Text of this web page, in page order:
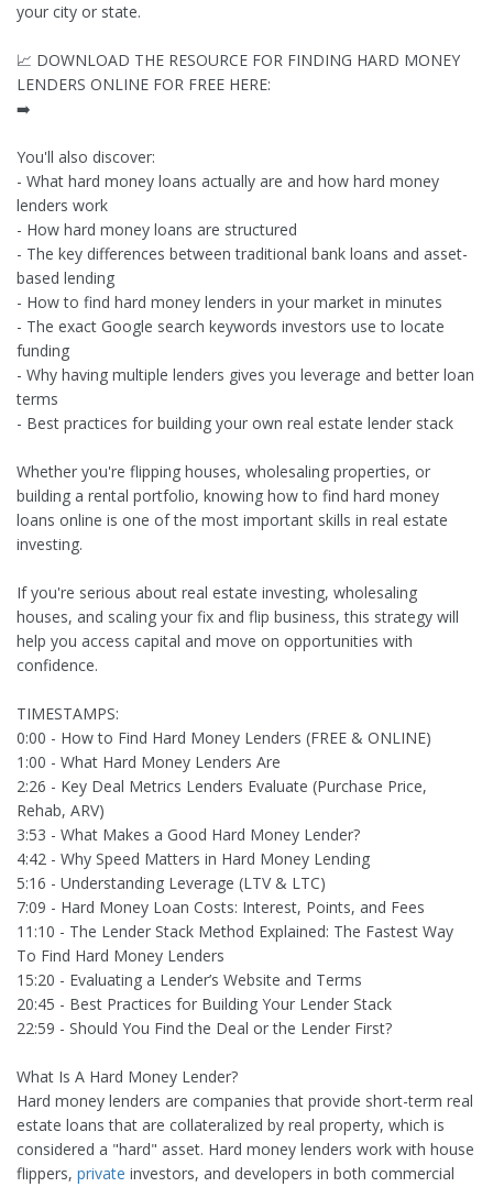
your city or state.
📈 DOWNLOAD THE RESOURCE FOR FINDING HARD MONEY
LENDERS ONLINE FOR FREE HERE:
➡️
You'll also discover:
- What hard money loans actually are and how hard money
lenders work
- How hard money loans are structured
- The key differences between traditional bank loans and asset-
based lending
- How to find hard money lenders in your market in minutes
- The exact Google search keywords investors use to locate
funding
- Why having multiple lenders gives you leverage and better loan
terms
- Best practices for building your own real estate lender stack
Whether you're flipping houses, wholesaling properties, or
building a rental portfolio, knowing how to find hard money
loans online is one of the most important skills in real estate
investing.
If you're serious about real estate investing, wholesaling
houses, and scaling your fix and flip business, this strategy will
help you access capital and move on opportunities with
confidence.
TIMESTAMPS:
0:00 - How to Find Hard Money Lenders (FREE & ONLINE)
1:00 - What Hard Money Lenders Are
2:26 - Key Deal Metrics Lenders Evaluate (Purchase Price,
Rehab, ARV)
3:53 - What Makes a Good Hard Money Lender?
4:42 - Why Speed Matters in Hard Money Lending
5:16 - Understanding Leverage (LTV & LTC)
7:09 - Hard Money Loan Costs: Interest, Points, and Fees
11:10 - The Lender Stack Method Explained: The Fastest Way
To Find Hard Money Lenders
15:20 - Evaluating a Lender’s Website and Terms
20:45 - Best Practices for Building Your Lender Stack
22:59 - Should You Find the Deal or the Lender First?
What Is A Hard Money Lender?
Hard money lenders are companies that provide short-term real
estate loans that are collateralized by real property, which is
considered a "hard" asset. Hard money lenders work with house
flippers, private investors, and developers in both commercial